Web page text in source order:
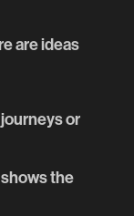
are ideas
or
the